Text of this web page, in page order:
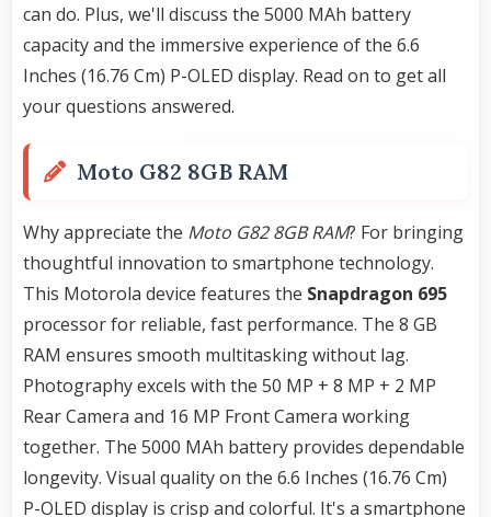
can do. Plus, we'll discuss the 5000 MAh battery
capacity and the immersive experience of the 6.6
Inches (16.76 Cm) P-OLED display. Read on to get all
your questions answered.
Moto G82 8GB RAM
Why appreciate the Moto G82 8GB RAM? For bringing
thoughtful innovation to smartphone technology.
This Motorola device features the Snapdragon 695
processor for reliable, fast performance. The 8 GB
RAM ensures smooth multitasking without lag.
Photography excels with the 50 MP + 8 MP + 2 MP
Rear Camera and 16 MP Front Camera working
together. The 5000 MAh battery provides dependable
longevity. Visual quality on the 6.6 Inches (16.76 Cm)
P-OLED display is crisp and colorful. It's a smartphone